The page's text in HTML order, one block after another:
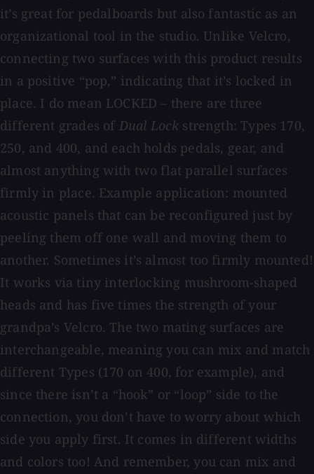
it’s great for pedalboards but also fantastic as an
organizational tool in the studio. Unlike Velcro,
connecting two surfaces with this product results
in a positive “pop,” indicating that it’s locked in
place. I do mean LOCKED – there are three
different grades of Dual Lock strength: Types 170,
250, and 400, and each holds pedals, gear, and
almost anything with two flat parallel surfaces
firmly in place. Example application: mounted
acoustic panels that can be reconfigured just by
peeling them off one wall and moving them to
another. Sometimes it’s almost too firmly mounted!
It works via tiny interlocking mushroom-shaped
heads and has five times the strength of your
grandpa’s Velcro. The two mating surfaces are
interchangeable, meaning you can mix and match
different Types (170 on 400, for example), and
since there isn’t a “hook” or “loop” side to the
connection, you don’t have to worry about which
side you apply first. It comes in different widths
and colors too! And remember, you can mix and